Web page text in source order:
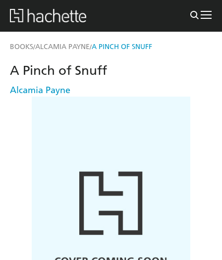
BOOKS/ALCAMIA PAYNE/A PINCH OF SNUFF
A Pinch of Snuff
Alcamia Payne